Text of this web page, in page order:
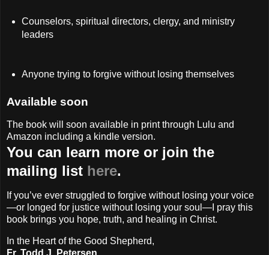
Counselors, spiritual directors, clergy, and ministry
leaders
Anyone trying to forgive without losing themselves
Available soon
The book will soon available in print through Lulu and
Amazon including a kindle version.
You can learn more or join the
mailing list here.
If you’ve ever struggled to forgive without losing your voice
—or longed for justice without losing your soul—I pray this
book brings you hope, truth, and healing in Christ.
In the Heart of the Good Shepherd,
Fr. Todd J. Petersen